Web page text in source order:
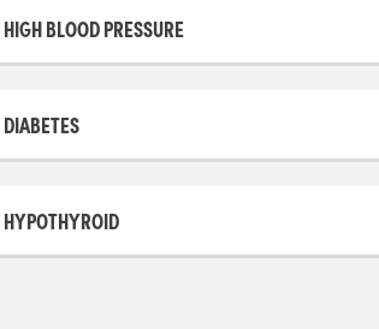
HIGH BLOOD PRESSURE
DIABETES
HYPOTHYROID